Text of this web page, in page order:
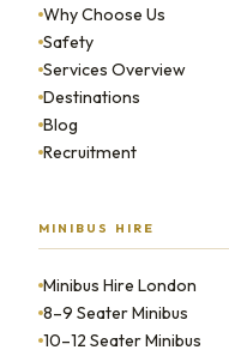
Why Choose Us
Safety
Services Overview
Destinations
Blog
Recruitment
MINIBUS HIRE
Minibus Hire London
8–9 Seater Minibus
10–12 Seater Minibus